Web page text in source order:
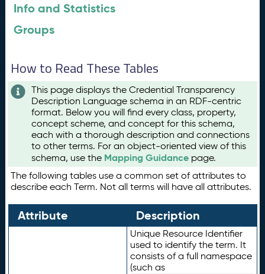
Info and Statistics
Groups
How to Read These Tables
This page displays the Credential Transparency
Description Language schema in an RDF-centric
format. Below you will find every class, property,
concept scheme, and concept for this schema,
each with a thorough description and connections
to other terms. For an object-oriented view of this
schema, use the Mapping Guidance page.
The following tables use a common set of attributes to
describe each Term. Not all terms will have all attributes.
Attribute Description
Unique Resource Identifier
used to identify the term. It
consists of a full namespace
(such as